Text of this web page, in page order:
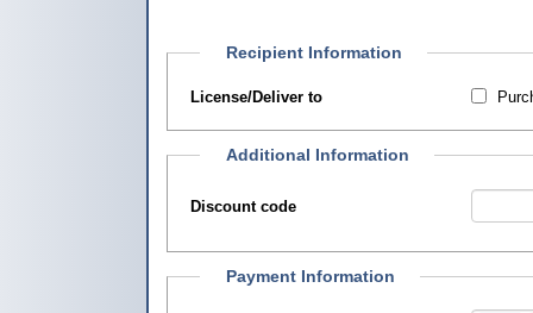
Recipient Information
License/Deliver to
Additional Information
Discount code
Payment Information